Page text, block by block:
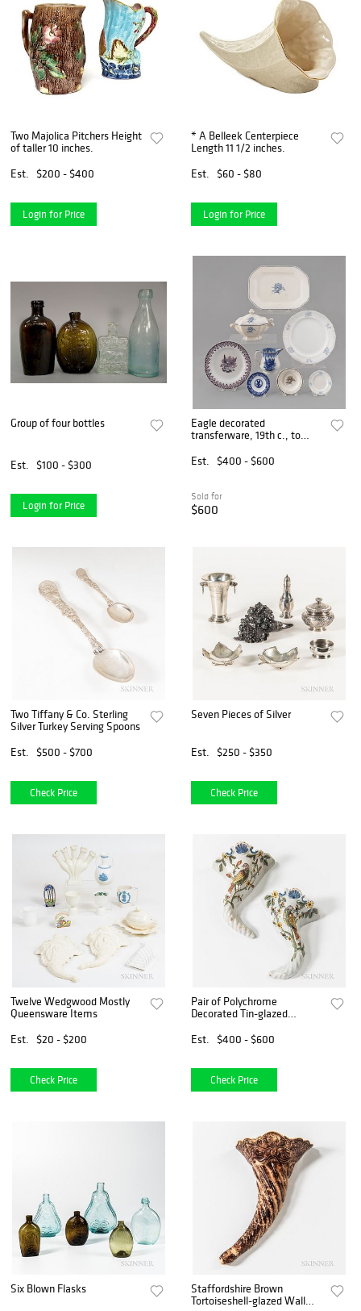
Two Majolica Pitchers Height
of taller 10 inches.
Est.
$200 - $400
Login for Price
* A Belleek Centerpiece
Length 11 1/2 inches.
Est.
$60 - $80
Login for Price
Group of four bottles
Est. $100 - $300
Login for Price
Eagle decorated
transferware, 19th c., to
Est.
$400 - $600
Sold for
$600
Two Tiffany & Co. Sterling
Silver Turkey Serving Spoons
Est.
$500 - $700
Check Price
Seven Pieces of Silver
Est. $250 - $350
Check Price
Twelve Wedgwood Mostly
Queensware Items
Est.
$20 - $200
Check Price
Pair of Polychrome
Decorated Tin-glazed
Est.
$400 - $600
Check Price
Six Blown Flasks
Staffordshire Brown
Tortoiseshell-glazed Wall